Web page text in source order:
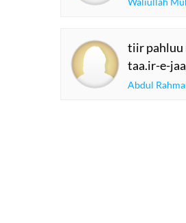
tiir pahluu
taa.ir-e-
Abdul